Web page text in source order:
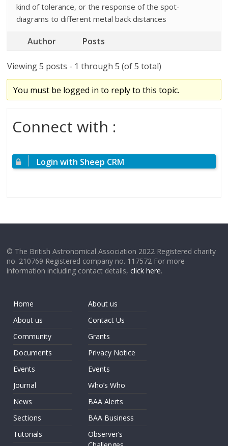
kind of tolerance, or the response of the spot-
diagrams to different metal back distances
Author Posts
Viewing 5 posts - 1 through 5 (of 5 total)
You must be logged in to reply to this topic.
Connect with :
Login with Sheep CRM
© The British Astronomical Association 2022 Registered charity
no. 210769 Registered company no. 117572 For more
information including contact details,click here.
Home
About us
Community
Documents
Events
Journal
News
Sections
Tutorials
About us
Contact Us
Grants
Privacy Notice
Events
Who’s Who
BAA Alerts
BAA Business
Observer’s